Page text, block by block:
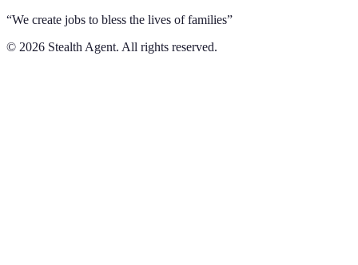
“We create jobs to bless the lives of families”
© 2026 Stealth Agent. All rights reserved.